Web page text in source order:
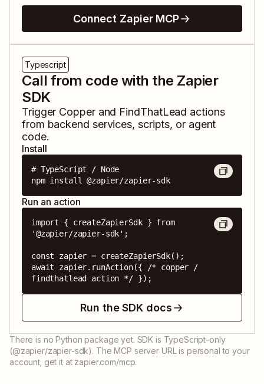
Connect Zapier MCP
Typescript
Call from code with the Zapier
SDK
Trigger Copperand FindThatLead actions
from backend services, scripts, or agent
code.
Install
# TypeScript / Node
npm install @zapier/zapier-sdk
Run an action
import { createZapierSdk } from
'@zapier/zapier-sdk';
const zapier = createZapierSdk();
await zapier.runAction({ /* copper /
findthatlead action */ });
Run the SDK docs
There is no Python package yet. SDK is TypeScript-only
(@zapier/zapier-sdk). The MCP server URL is personal to your
account; get it at zapier.com/mcp.